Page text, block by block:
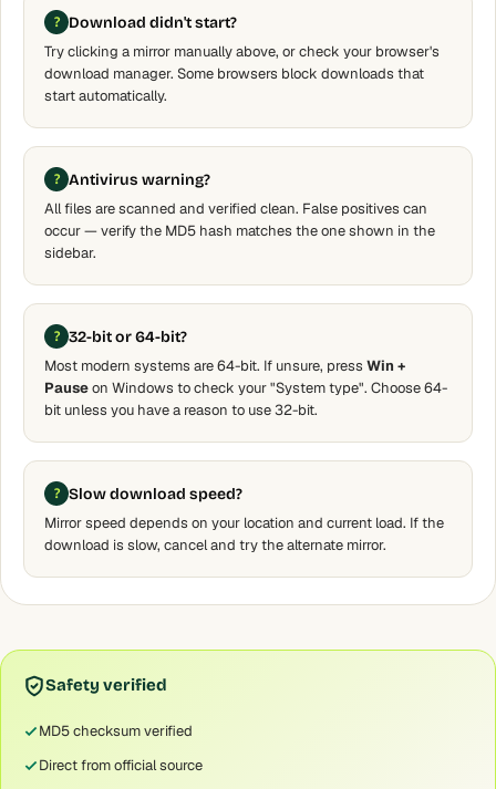
Download didn't start?
Try clicking a mirror manually above, or check your browser's
download manager. Some browsers block downloads that
start automatically.
Antivirus warning?
All files are scanned and verified clean. False positives can
occur — verify the MD5 hash matches the one shown in the
sidebar.
32-bit or 64-bit?
Most modern systems are 64-bit. If unsure, press Win +
Pauseon Windows to check your "System type". Choose 64-
bit unless you have a reason to use 32-bit.
Slow download speed?
Mirror speed depends on your location and current load. If the
download is slow, cancel and try the alternate mirror.
Safety verified
MD5 checksum verified
Direct from official source